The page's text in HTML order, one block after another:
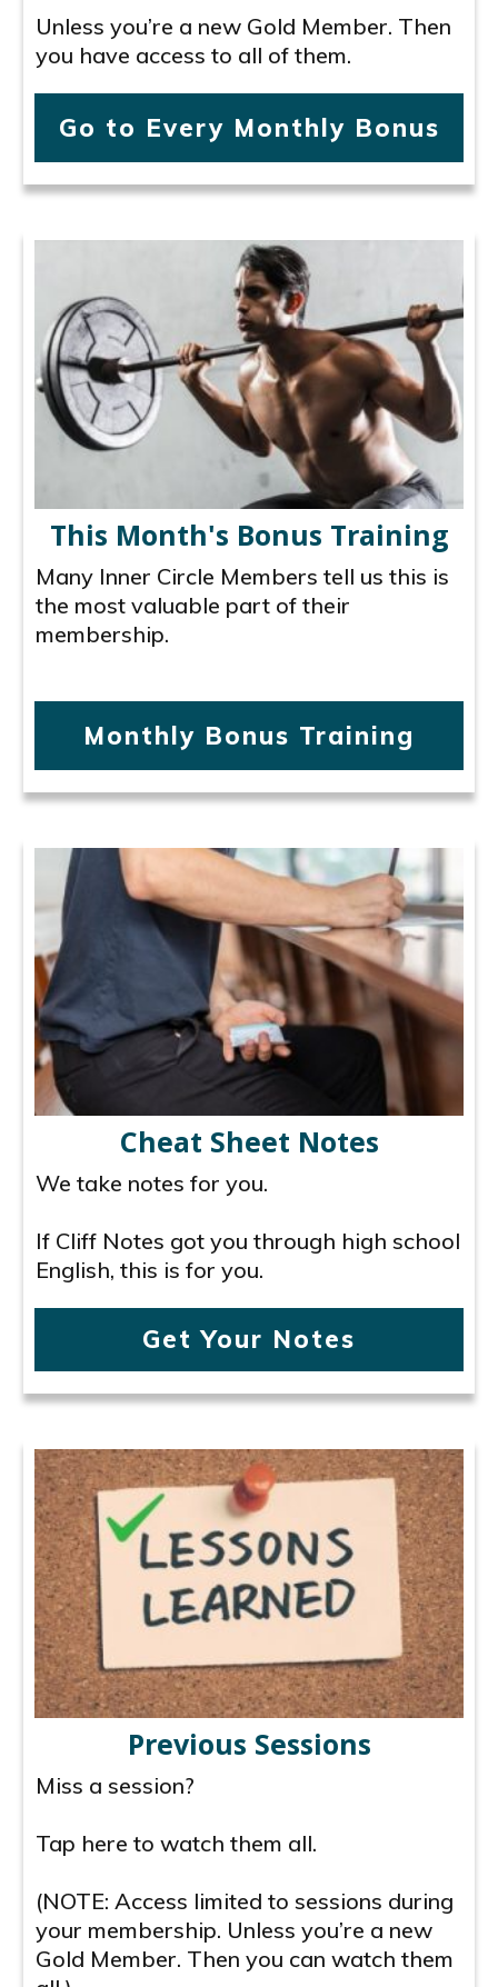
Unless you’re a new Gold Member. Then
you have access to all of them.
Go to Every Monthly Bonus
This Month's Bonus Training
Many Inner Circle Members tell us this is
the most valuable part of their
membership.
Monthly Bonus Training
Cheat Sheet Notes
We take notes for you.
If Cliff Notes got you through high school
English, this is for you.
Get Your Notes
Previous Sessions
Miss a session?
Tap here to watch them all.
(NOTE: Access limited to sessions during
your membership. Unless you’re a new
Gold Member. Then you can watch them